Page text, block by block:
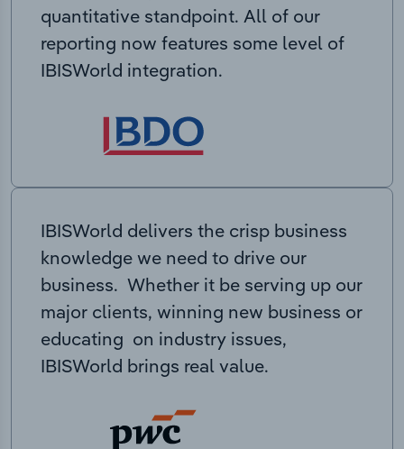
quantitative standpoint. All of our
reporting now features some level of
IBISWorld integration.
IBISWorld delivers the crisp business
knowledge we need to drive our
business. Whether it be serving up our
major clients, winning new business or
educating on industry issues,
IBISWorld brings real value.